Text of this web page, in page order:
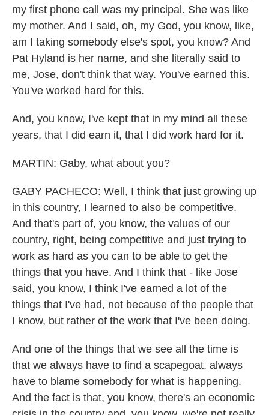
my first phone call was my principal. She was like
my mother. And I said, oh, my God, you know, like,
am I taking somebody else's spot, you know? And
Pat Hyland is her name, and she literally said to
me, Jose, don't think that way. You've earned this.
You've worked hard for this.
And, you know, I've kept that in my mind all these
years, that I did earn it, that I did work hard for it.
MARTIN: Gaby, what about you?
GABY PACHECO: Well, I think that just growing up
in this country, I learned to also be competitive.
And that's part of, you know, the values of our
country, right, being competitive and just trying to
work as hard as you can to be able to get the
things that you have. And I think that - like Jose
said, you know, I think I've earned a lot of the
things that I've had, not because of the people that
I know, but rather of the work that I've been doing.
And one of the things that we see all the time is
that we always have to find a scapegoat, always
have to blame somebody for what is happening.
And the fact is that, you know, there's an economic